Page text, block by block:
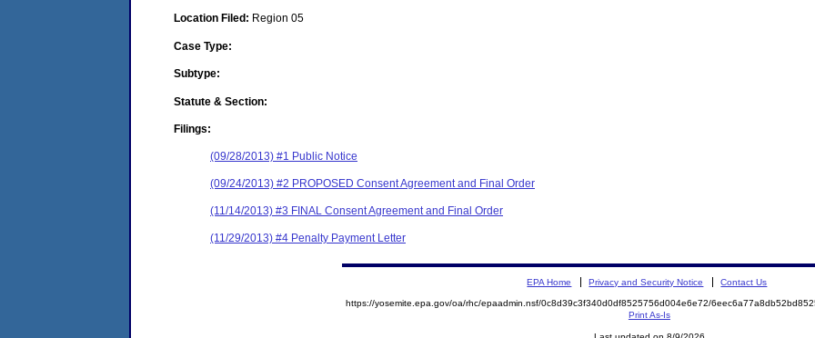
Location Filed: Region 05
Case Type:
Subtype:
Statute & Section:
Filings:
(09/28/2013) #1 Public Notice
(09/24/2013) #2 PROPOSED Consent Agreement and Final Order
(11/14/2013) #3 FINAL Consent Agreement and Final Order
(11/29/2013) #4 Penalty Payment Letter
EPA Home Privacy and Security Notice Contact Us
https://yosemite.epa.gov/oa/rhc/epaadmin.nsf/0c8d39c3f340d0df8525756d004e6e72/
Print As-Is